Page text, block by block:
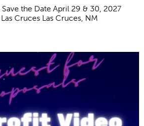
the Date April 29 & 30, 2027
Cruces Las Cruces, NM